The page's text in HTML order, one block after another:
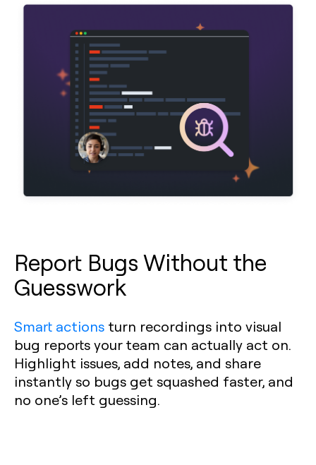
Report Bugs Without the
Guesswork
Smart actions turn recordings into visual
bug reports your team can actually act on.
Highlight issues, add notes, and share
instantly so bugs get squashed faster, and
no one’s left guessing.